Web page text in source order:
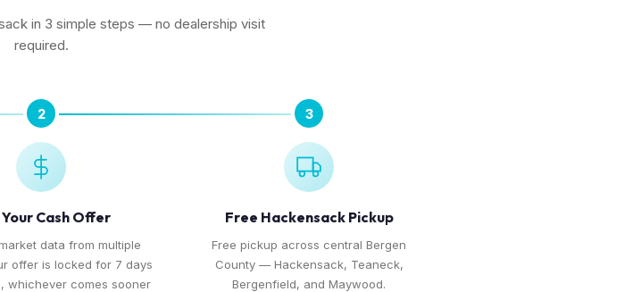
in 3 simple steps — no dealership visit
required.
2
Cash Offer
data from multiple
offer is locked for 7 days
whichever comes sooner
3
Free Hackensack Pickup
Free pickup across central Bergen
County — Hackensack, Teaneck,
Bergenfield, and Maywood.